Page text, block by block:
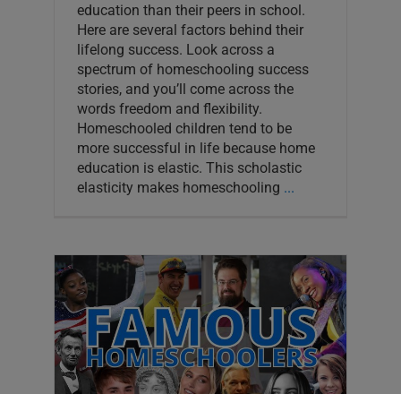
education than their peers in school.
Here are several factors behind their
lifelong success. Look across a
spectrum of homeschooling success
stories, and you’ll come across the
words freedom and flexibility.
Homeschooled children tend to be
more successful in life because home
education is elastic. This scholastic
elasticity makes homeschooling ...